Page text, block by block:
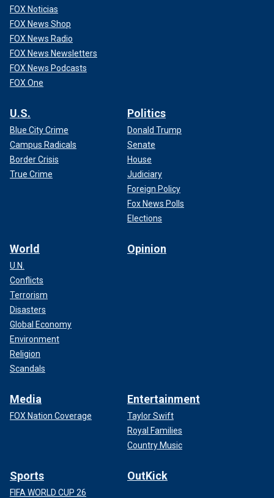
FOX Noticias
FOX News Shop
FOX News Radio
FOX News Newsletters
FOX News Podcasts
FOX One
U.S.
Blue City Crime
Campus Radicals
Border Crisis
True Crime
Politics
Donald Trump
Senate
House
Judiciary
Foreign Policy
Fox News Polls
Elections
World
U.N.
Conflicts
Terrorism
Disasters
Global Economy
Environment
Religion
Scandals
Opinion
Media
FOX Nation Coverage
Entertainment
Taylor Swift
Royal Families
Country Music
Sports
FIFA WORLD CUP 26
OutKick